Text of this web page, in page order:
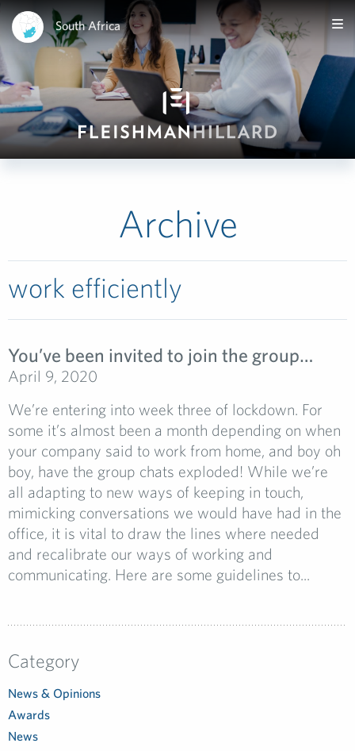
South Africa
Archive
work efficiently
You’ve been invited to join the group…
April 9, 2020
We’re entering into week three of lockdown. For
some it’s almost been a month depending on when
your company said to work from home, and boy oh
boy, have the group chats exploded! While we’re
all adapting to new ways of keeping in touch,
mimicking conversations we would have had in the
office, it is vital to draw the lines where needed
and recalibrate our ways of working and
communicating. Here are some guidelines to...
Category
News & Opinions
Awards
News